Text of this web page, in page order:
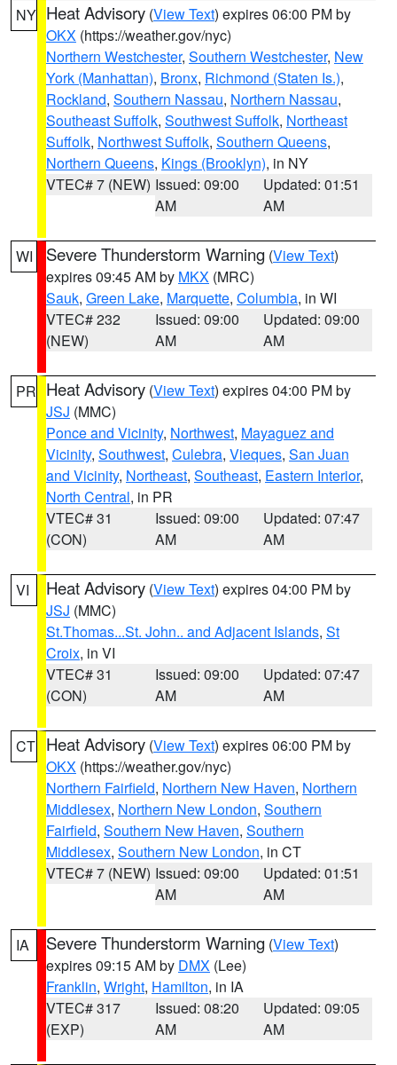
NY Heat Advisory (View Text) expires 06:00 PM by
OKX (https://weather.gov/nyc)
Northern Westchester, Southern Westchester, New
York (Manhattan), Bronx, Richmond (Staten Is.),
Rockland, Southern Nassau, Northern Nassau,
Southeast Suffolk, Southwest Suffolk, Northeast
Suffolk, Northwest Suffolk, Southern Queens,
Northern Queens, Kings (Brooklyn), in NY
VTEC# 7 (NEW) Issued: 09:00
AM
Updated: 01:51
AM
WI Severe Thunderstorm Warning (View Text)
expires 09:45 AM by MKX (MRC)
Sauk, Green Lake, Marquette, Columbia, in WI
VTEC# 232
(NEW)
Issued: 09:00
AM
Updated: 09:00
AM
PR Heat Advisory (View Text) expires 04:00 PM by
JSJ (MMC)
Ponce and Vicinity, Northwest, Mayaguez and
Vicinity, Southwest, Culebra, Vieques, San Juan
and Vicinity, Northeast, Southeast, Eastern Interior,
North Central, in PR
VTEC# 31
(CON)
Issued: 09:00
AM
Updated: 07:47
AM
VI Heat Advisory (View Text) expires 04:00 PM by
JSJ (MMC)
St.Thomas...St. John.. and Adjacent Islands, St
Croix, in VI
VTEC# 31
(CON)
Issued: 09:00
AM
Updated: 07:47
AM
CT Heat Advisory (View Text) expires 06:00 PM by
OKX (https://weather.gov/nyc)
Northern Fairfield, Northern New Haven, Northern
Middlesex, Northern New London, Southern
Fairfield, Southern New Haven, Southern
Middlesex, Southern New London, in CT
VTEC# 7 (NEW) Issued: 09:00
AM
Updated: 01:51
AM
IA Severe Thunderstorm Warning (View Text)
expires 09:15 AM by DMX (Lee)
Franklin, Wright, Hamilton, in IA
VTEC# 317
(EXP)
Issued: 08:20
AM
Updated: 09:05
AM